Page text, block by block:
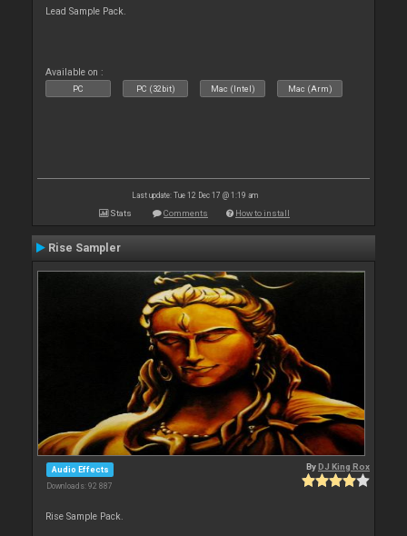
Lead Sample Pack.
Available on :
PC PC (32bit) Mac (Intel) Mac (Arm)
Last update: Tue 12 Dec 17 @ 1:19 am
Stats Comments How to install
Rise Sampler
Audio Effects
Downloads: 92 887
ByDJ King Rox
Rise Sample Pack.